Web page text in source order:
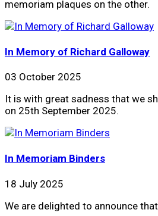
memoriam plaques on the other.
In Memory of Richard Galloway
03 October 2025
It is with great sadness that we
on 25th September 2025.
In Memoriam Binders
18 July 2025
We are delighted to announce